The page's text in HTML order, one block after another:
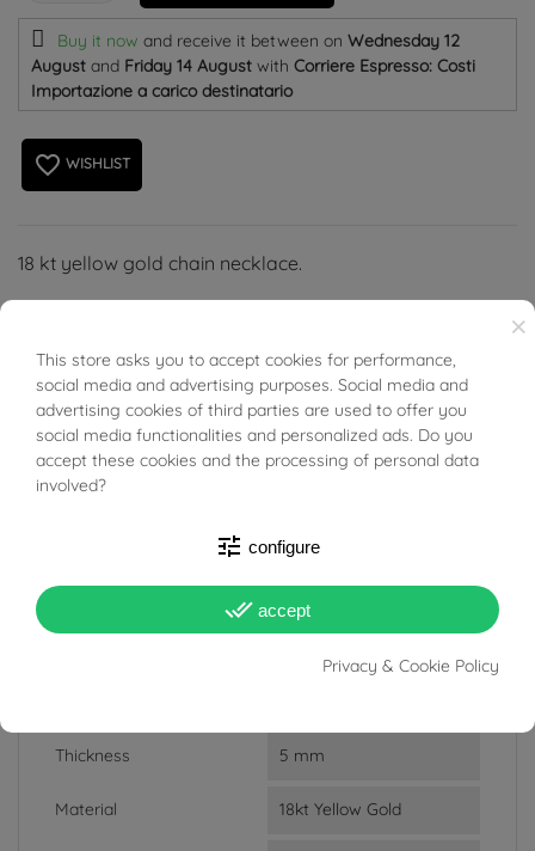
Buy it now and receive it between on Wednesday 12
August and Friday 14 August with Corriere Espresso: Costi
Importazione a carico destinatario
favorite_border WISHLIST
18 kt yellow gold chain necklace.
PRODUCT DETAILS
Reference
1 Item
DATA SHEET
Thickness 5 mm
Material 18kt Yellow Gold
×
This store asks you to accept cookies for performance,
social media and advertising purposes. Social media and
advertising cookies of third parties are used to offer you
social media functionalities and personalized ads. Do you
accept these cookies and the processing of personal data
involved?
tune configure
done_all accept
Privacy & Cookie Policy